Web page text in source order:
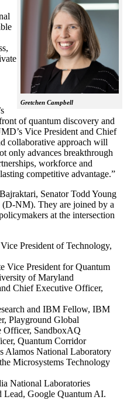
Gretchen Campbell
of quantum discovery and
Vice President and Chief
collaborative approach will
only advances breakthrough
workforce and
competitive advantage.”
Senator Todd Young
NM). They are joined by a
at the intersection
President of Technology,
Vice President for Quantum
of Maryland
Chief Executive Officer,
and IBM Fellow, IBM
Playground Global
Officer, SandboxAQ
Quantum Corridor
Alamos National Laboratory
Microsystems Technology
National Laboratories
Lead, Google Quantum AI.